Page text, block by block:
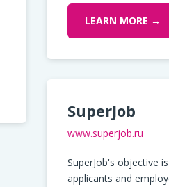
LEARN MORE →
SuperJob
www.superjob.ru
SuperJob's objective
applicants and